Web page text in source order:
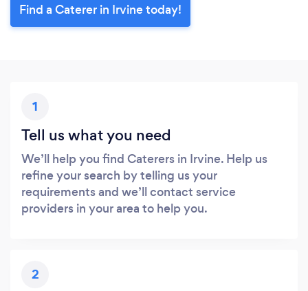
Find a Caterer in Irvine today!
1
Tell us what you need
We’ll help you find Caterers in Irvine. Help us
refine your search by telling us your
requirements and we’ll contact service
providers in your area to help you.
2